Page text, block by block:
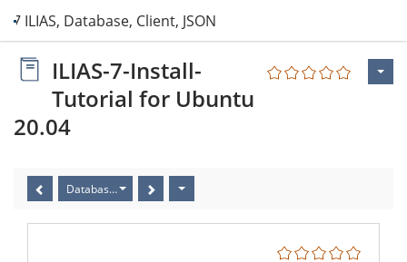
7 ILIAS, Database, Client, JSON-File
ILIAS-7-Install-
Tutorial for Ubuntu
20.04
Database and DB-User